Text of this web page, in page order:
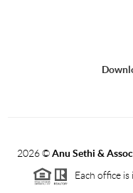
2026©Anu Sethi &
Each office